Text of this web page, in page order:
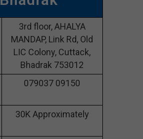
3rd floor, AHALYA
MANDAP, Link Rd, Old
LIC Colony, Cuttack,
Bhadrak 753012
079037 09150
30K Approximately